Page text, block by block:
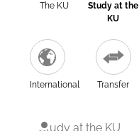
The KU
Study at the
KU
International Transfer
Study at the KU